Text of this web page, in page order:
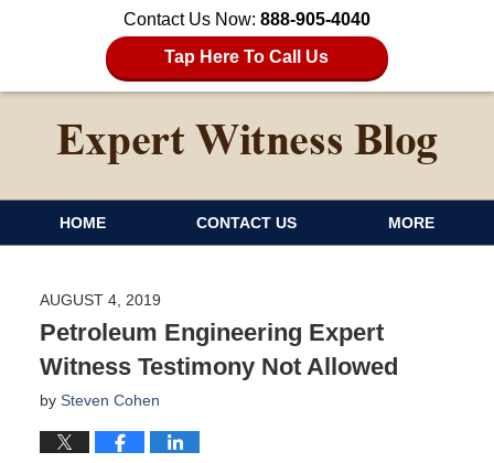
Contact Us Now: 888-905-4040
Tap Here To Call Us
HOME CONTACT US MORE
AUGUST 4, 2019
Petroleum Engineering Expert
Witness Testimony Not Allowed
by Steven Cohen